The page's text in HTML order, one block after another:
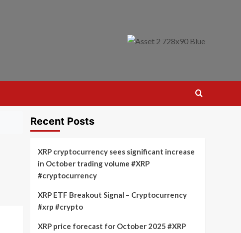
Recent Posts
XRP cryptocurrency sees significant increase
in October trading volume #XRP
#cryptocurrency
XRP ETF Breakout Signal – Cryptocurrency
#xrp #crypto
XRP price forecast for October 2025 #XRP